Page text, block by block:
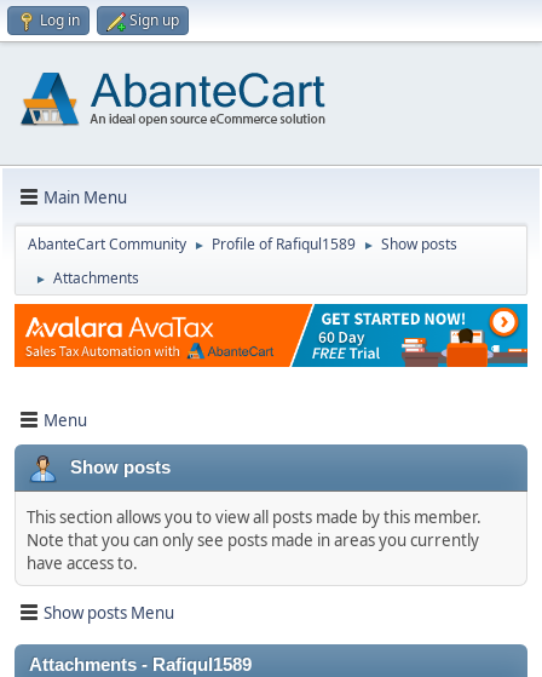
Log in Sign up
Main Menu
AbanteCart Community ► Profile of Rafiqul1589 ► Show posts
► Attachments
Menu
Show posts
This section allows you to view all posts made by this member.
Note that you can only see posts made in areas you currently
have access to.
Show posts Menu
Attachments - Rafiqul1589